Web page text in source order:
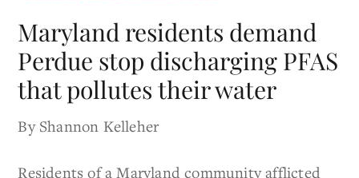
Maryland residents demand
Perdue stop discharging PFAS
that pollutes their water
By Shannon Kelleher
Residents of a Maryland community afflicted